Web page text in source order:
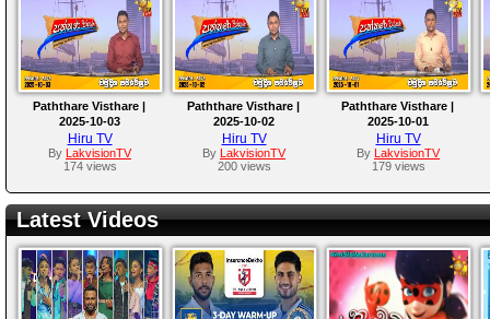
Paththare Visthare |
2025-10-03
Hiru TV
By LakvisionTV
174 views
Paththare Visthare |
2025-10-02
Hiru TV
By LakvisionTV
200 views
Paththare Visthare |
2025-10-01
Hiru TV
By LakvisionTV
179 views
Latest Videos